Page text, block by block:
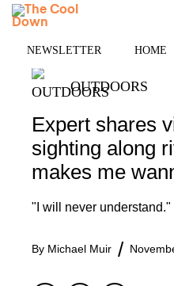
Skip
NEWSLETTER HOME
OUTDOORS
Expert shares
sighting along
makes me
"I will never understand."
By Michael Muir